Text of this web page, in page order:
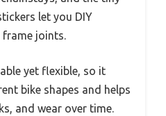
let you DIY
frame joints.
yet flexible, so it
bike shapes and helps
and wear over time.